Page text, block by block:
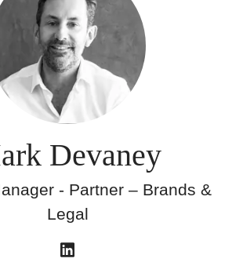
Devaney
- Partner – Brands &
Legal